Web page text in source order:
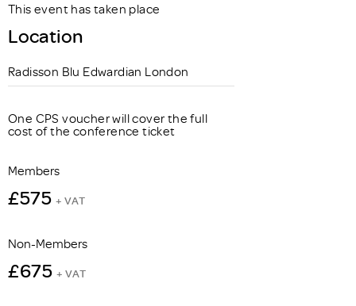
This event has taken place
Location
Radisson Blu Edwardian London
One CPS voucher will cover the full
cost of the conference ticket
Members
£575 + VAT
Non-Members
£675 + VAT